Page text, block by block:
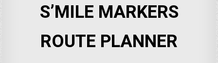
S’MILE MARKERS
ROUTE PLANNER